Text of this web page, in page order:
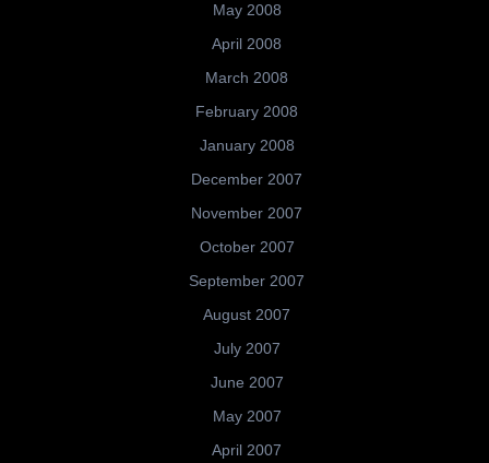
May 2008
April 2008
March 2008
February 2008
January 2008
December 2007
November 2007
October 2007
September 2007
August 2007
July 2007
June 2007
May 2007
April 2007